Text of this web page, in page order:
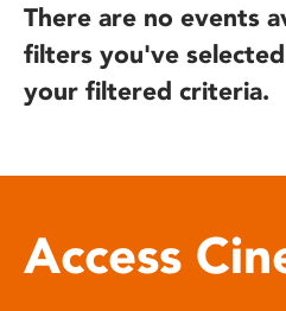
There are no events
filters you've
your filtered criteria.
Access